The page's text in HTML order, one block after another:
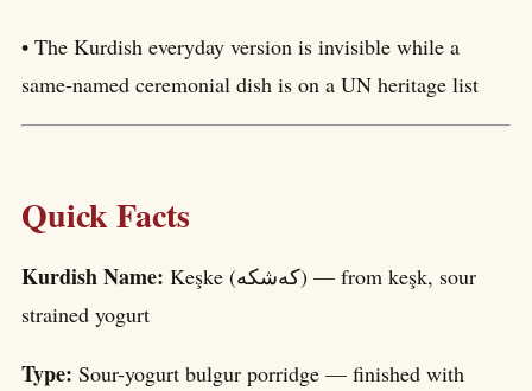
• The Kurdish everyday version is invisible while a
same-named ceremonial dish is on a UN heritage list
Quick Facts
Kurdish Name: Keşke (کەشکە) — from keşk, sour
strained yogurt
Type: Sour-yogurt bulgur porridge — finished with